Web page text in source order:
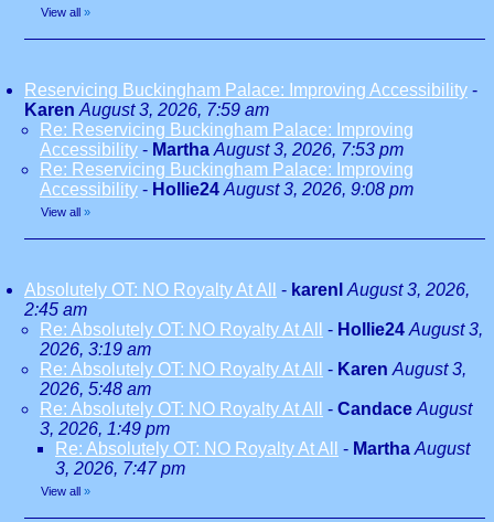
View all »
Reservicing Buckingham Palace: Improving Accessibility -
Karen August 3, 2026, 7:59 am
Re: Reservicing Buckingham Palace: Improving
Accessibility - Martha August 3, 2026, 7:53 pm
Re: Reservicing Buckingham Palace: Improving
Accessibility - Hollie24 August 3, 2026, 9:08 pm
View all »
Absolutely OT: NO Royalty At All - karenl August 3, 2026,
2:45 am
Re: Absolutely OT: NO Royalty At All
- Hollie24 August 3,
2026, 3:19 am
Re: Absolutely OT: NO Royalty At All
- Karen August 3,
2026, 5:48 am
Re: Absolutely OT: NO Royalty At All
- Candace August
3, 2026, 1:49 pm
Re: Absolutely OT: NO Royalty At All
- Martha August
3, 2026, 7:47 pm
View all »